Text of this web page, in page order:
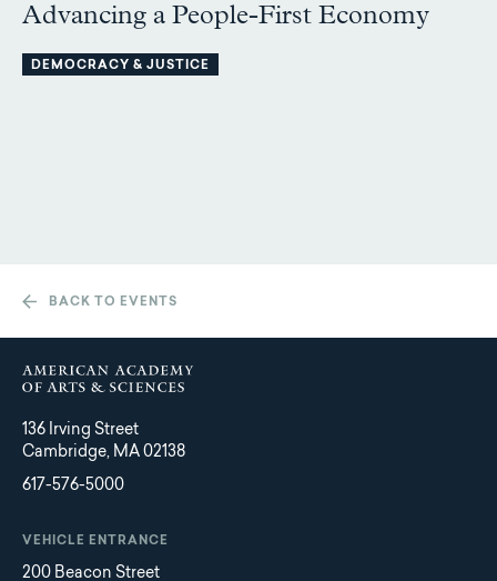
Advancing a People-First Economy
DEMOCRACY & JUSTICE
BACK TO EVENTS
136 Irving Street
Cambridge, MA 02138
617-576-5000
VEHICLE ENTRANCE
200 Beacon Street